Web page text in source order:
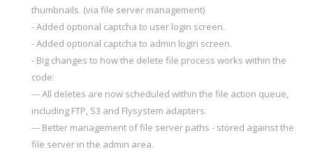
thumbnails. (via file server management)
- Added optional captcha to user login screen.
- Added optional captcha to admin login screen.
- Big changes to how the delete file process works within the
code:
--- All deletes are now scheduled within the file action queue,
including FTP, S3 and Flysystem adapters.
--- Better management of file server paths - stored against the
file server in the admin area.